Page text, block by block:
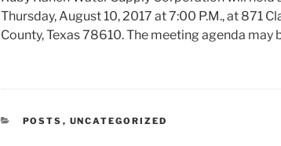
Thursday, August 10, 2017 at 7:00 P.M., at 871
County, Texas 78610. The meeting agenda may
CATEGORIES
POSTS , UNCATEGORIZED